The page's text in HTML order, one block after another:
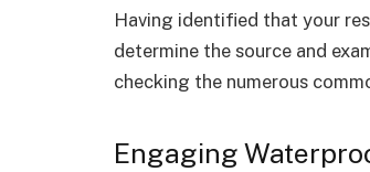
Having identified that your
determine the source and
checking the numerous
Engaging